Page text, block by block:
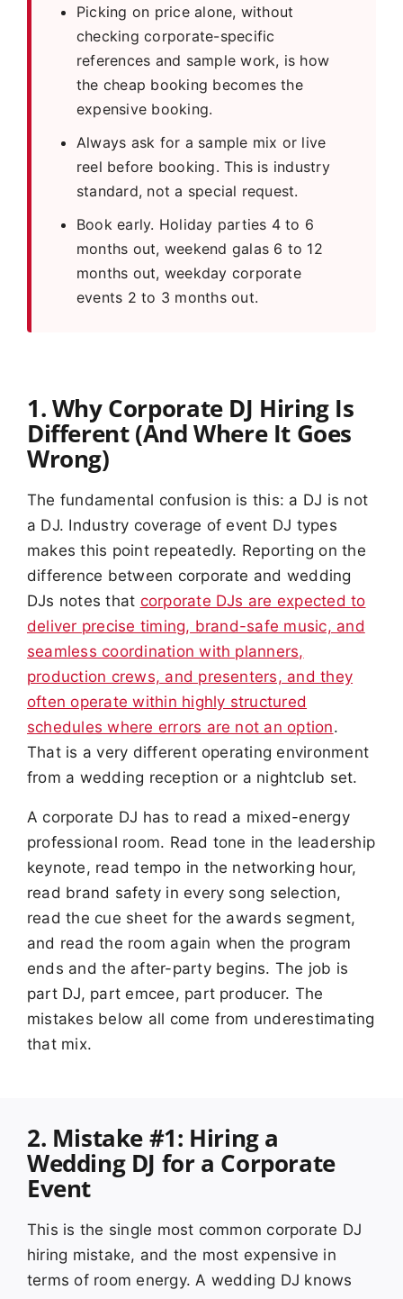
Picking on price alone, without
checking corporate-specific
references and sample work, is how
the cheap booking becomes the
expensive booking.
Always ask for a sample mix or live
reel before booking. This is industry
standard, not a special request.
Book early. Holiday parties 4 to 6
months out, weekend galas 6 to 12
months out, weekday corporate
events 2 to 3 months out.
1. Why Corporate DJ Hiring Is
Different (And Where It Goes
Wrong)
The fundamental confusion is this: a DJ is not
a DJ. Industry coverage of event DJ types
makes this point repeatedly. Reporting on the
difference between corporate and wedding
DJs notes that corporate DJs are expected to
deliver precise timing, brand-safe music, and
seamless coordination with planners,
production crews, and presenters, and they
often operate within highly structured
schedules where errors are not an option.
That is a very different operating environment
from a wedding reception or a nightclub set.
A corporate DJ has to read a mixed-energy
professional room. Read tone in the leadership
keynote, read tempo in the networking hour,
read brand safety in every song selection,
read the cue sheet for the awards segment,
and read the room again when the program
ends and the after-party begins. The job is
part DJ, part emcee, part producer. The
mistakes below all come from underestimating
that mix.
2. Mistake #1: Hiring a
Wedding DJ for a Corporate
Event
This is the single most common corporate DJ
hiring mistake, and the most expensive in
terms of room energy. A wedding DJ knows